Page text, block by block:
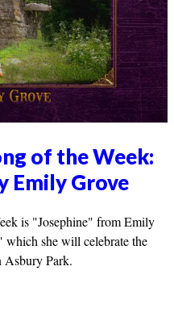
of the Week:
Emily Grove
is "Josephine" from Emily
which she will celebrate the
Asbury Park.